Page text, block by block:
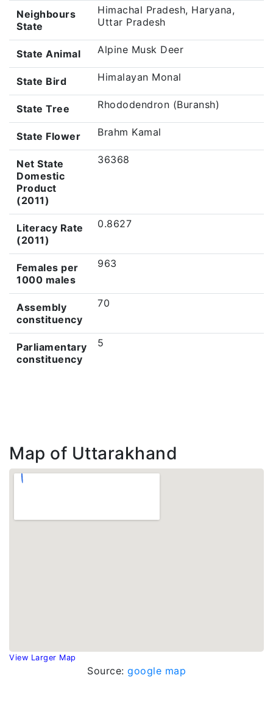
Neighbours
State
Himachal Pradesh, Haryana,
Uttar Pradesh
State Animal Alpine Musk Deer
State Bird Himalayan Monal
State Tree Rhododendron (Buransh)
State Flower Brahm Kamal
Net State
Domestic
Product
(2011)
36368
Literacy Rate
(2011)
0.8627
Females per
1000 males
963
Assembly
constituency
70
Parliamentary
constituency
5
Map of Uttarakhand
View Larger Map
Source: google map